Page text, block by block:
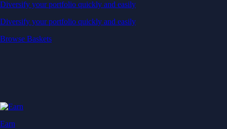
Diversify your portfolio quickly and easily
Diversify your portfolio quickly and easily
Browse Baskets
Earn